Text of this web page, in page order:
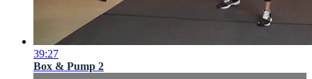
39:27
Box & Pump 2